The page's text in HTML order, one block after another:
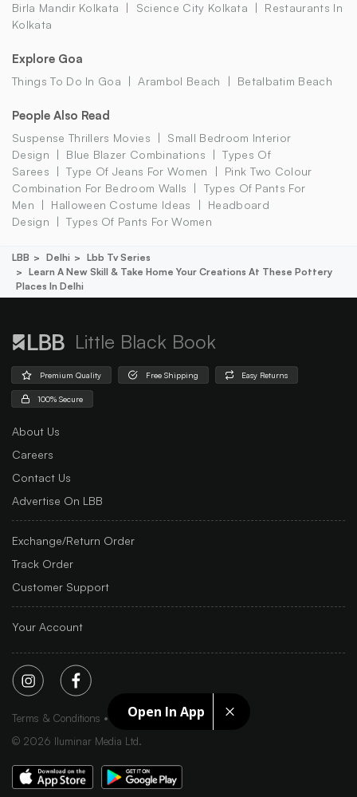
Open In App
Birla Mandir Kolkata Science City Kolkata
Restaurants In
Kolkata
Explore Goa
Things To Do In Goa Arambol Beach Betalbatim Beach
People Also Read
Suspense Thrillers Movies
Small Bedroom Interior
Design
Blue Blazer Combinations
Types Of
Sarees
Type Of Jeans For Women
Pink Two Colour
Combination For Bedroom Walls
Types Of Pants For
Men
Halloween Costume Ideas
Headboard
Design
Types Of Pants For Women
LBB Delhi
Lbb Tv Series
Learn A New Skill & Take Home Your Creations At These Pottery
Places In Delhi
Little Black Book
Premium Quality Free Shipping Easy Returns
100% Secure
About Us
Careers
Contact Us
Advertise On LBB
Exchange/Return Order
Track Order
Customer Support
Your Account
Terms & Conditions Privacy Policy
Sitemap
© 2026 Iluminar Media Ltd.